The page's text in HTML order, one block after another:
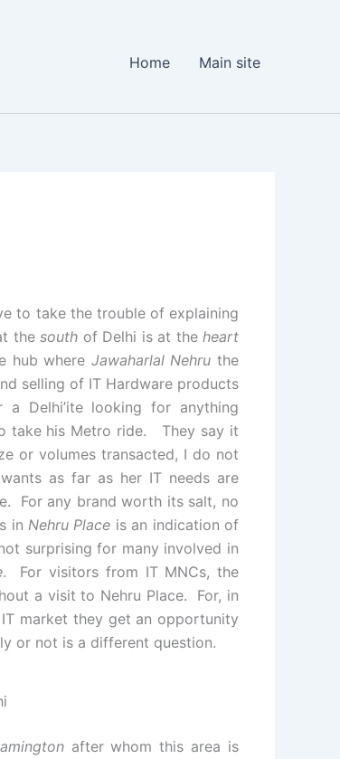
Home Main site
to take the trouble of explaining
thesouth of Delhi is at theheart
hub where Jawaharlal Nehru the
selling of IT Hardware products
Delhi’ite looking for anything
take his Metro ride. They say it
or volumes transacted, I do not
as far as her IT needs are
For any brand worth its salt, no
inNehru Place is an indication of
surprising for many involved in
. For visitors from IT MNCs, the
a visit to Nehru Place. For, in
market they get an opportunity
or not is a different question.
after whom this area is